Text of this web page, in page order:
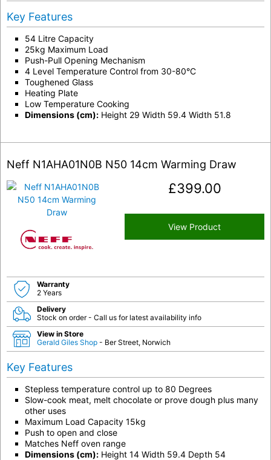
Key Features
54 Litre Capacity
25kg Maximum Load
Push-Pull Opening Mechanism
4 Level Temperature Control from 30-80°C
Toughened Glass
Heating Plate
Low Temperature Cooking
Dimensions (cm): Height 29 Width 59.4 Width 51.8
Neff N1AHA01N0B N50 14cm Warming Draw
£399.00
View Product
Warranty
2 Years
Delivery
Stock on order - Call us for latest availability info
View in Store
Gerald Giles Shop - Ber Street, Norwich
Key Features
Stepless temperature control up to 80 Degrees
Slow-cook meat, melt chocolate or prove dough plus many
other uses
Maximum Load Capacity 15kg
Push to open and close
Matches Neff oven range
Dimensions (cm): Height 14 Width 59.4 Depth 54